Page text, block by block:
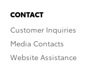
CONTACT
Customer Inquiries
Media Contacts
Website Assistance